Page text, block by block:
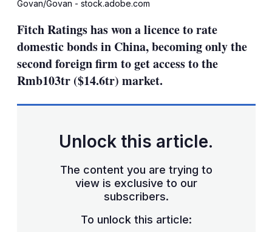
Govan/Govan - stock.adobe.com
Fitch Ratings has won a licence to rate
domestic bonds in China, becoming only the
second foreign firm to get access to the
Rmb103tr ($14.6tr) market.
Unlock this article.
The content you are trying to
view is exclusive to our
subscribers.
To unlock this article: